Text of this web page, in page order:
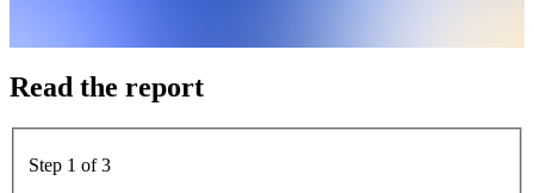
Read the report
Step 1 of 3